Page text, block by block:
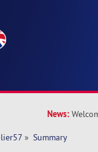
News:
» Summary